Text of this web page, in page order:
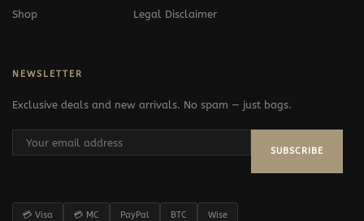
Shop Legal Disclaimer
NEWSLETTER
Exclusive deals and new arrivals. No spam — just bags.
SUBSCRIBE
💳 Visa 💳 MC PayPal BTC Wise